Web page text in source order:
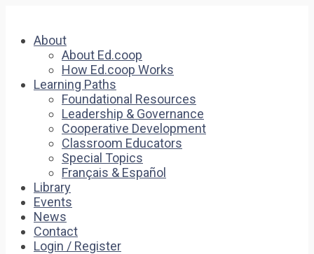
About
About Ed.coop
How Ed.coop Works
Learning Paths
Foundational Resources
Leadership & Governance
Cooperative Development
Classroom Educators
Special Topics
Français & Español
Library
Events
News
Contact
Login / Register